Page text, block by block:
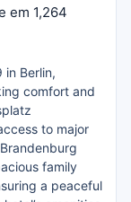
em 1,264
in Berlin,
comfort and
to major
family
a peaceful